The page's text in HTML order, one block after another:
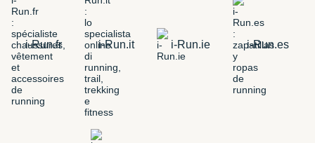
i-Run.fr i-Run.it i-Run.ie i-Run.es